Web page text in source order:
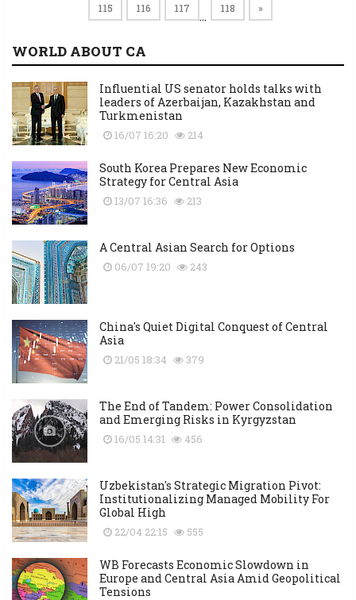
115 116 117 … 118 »
WORLD ABOUT CA
Influential US senator holds talks with
leaders of Azerbaijan, Kazakhstan and
Turkmenistan
16/07 16:20 214
South Korea Prepares New Economic
Strategy for Central Asia
13/07 16:36 213
A Central Asian Search for Options
06/07 19:20 243
China's Quiet Digital Conquest of Central
Asia
21/05 18:34 379
The End of Tandem: Power Consolidation
and Emerging Risks in Kyrgyzstan
16/05 14:31 456
Uzbekistan's Strategic Migration Pivot:
Institutionalizing Managed Mobility For
Global High
22/04 22:15 555
WB Forecasts Economic Slowdown in
Europe and Central Asia Amid Geopolitical
Tensions